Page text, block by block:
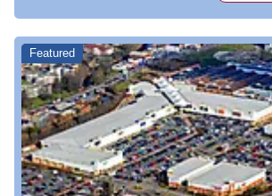
Featured